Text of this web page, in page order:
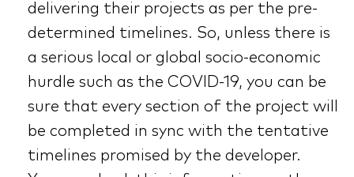
delivering their projects as per the pre-
determined timelines. So, unless there is
a serious local or global socio-economic
hurdle such as the COVID-19, you can be
sure that every section of the project will
be completed in sync with the tentative
timelines promised by the developer.